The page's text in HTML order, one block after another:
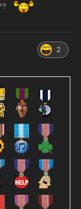
is normal
people over
2